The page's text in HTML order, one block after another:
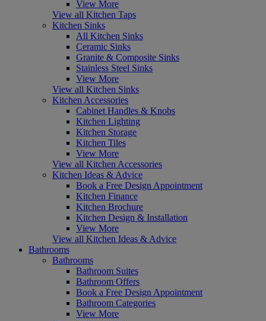
View More
View all Kitchen Taps
Kitchen Sinks
All Kitchen Sinks
Ceramic Sinks
Granite & Composite Sinks
Stainless Steel Sinks
View More
View all Kitchen Sinks
Kitchen Accessories
Cabinet Handles & Knobs
Kitchen Lighting
Kitchen Storage
Kitchen Tiles
View More
View all Kitchen Accessories
Kitchen Ideas & Advice
Book a Free Design Appointment
Kitchen Finance
Kitchen Brochure
Kitchen Design & Installation
View More
View all Kitchen Ideas & Advice
Bathrooms
Bathrooms
Bathroom Suites
Bathroom Offers
Book a Free Design Appointment
Bathroom Categories
View More